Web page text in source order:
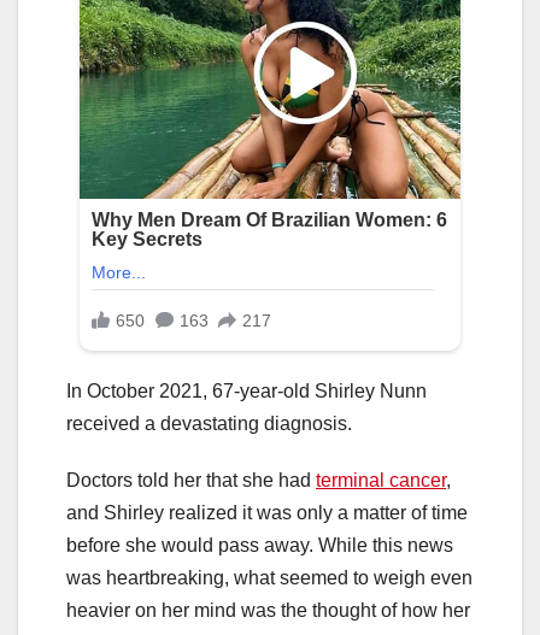
In October 2021, 67-year-old Shirley Nunn
received a devastating diagnosis.
Doctors told her that she had terminal cancer,
and Shirley realized it was only a matter of time
before she would pass away. While this news
was heartbreaking, what seemed to weigh even
heavier on her mind was the thought of how her